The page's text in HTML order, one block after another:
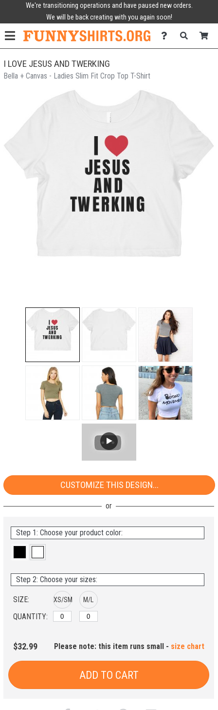
We're transitioning operations and have paused new orders.
We will be back creating with you again soon!
I LOVE JESUS AND TWERKING
Bella + Canvas - Ladies Slim Fit Crop Top T-Shirt
CUSTOMIZE THIS DESIGN...
Step 1: Choose your product color:
Step 2: Choose your sizes:
SIZE:
QUANTITY:
XS/SM M/L
$32.99 Please note: this item runs small - size chart
ADD TO CART